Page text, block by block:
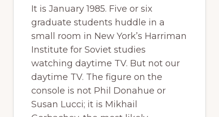
It is January 1985. Five or six
graduate students huddle in a
small room in New York’s Harriman
Institute for Soviet studies
watching daytime TV. But not our
daytime TV. The figure on the
console is not Phil Donahue or
Susan Lucci; it is Mikhail